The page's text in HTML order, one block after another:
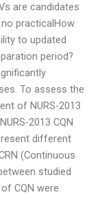
are candidates
practicalHow
to updated
period?
To assess the
of NURS-2013
2013 CQN
different
(Continuous
studied
CQN were